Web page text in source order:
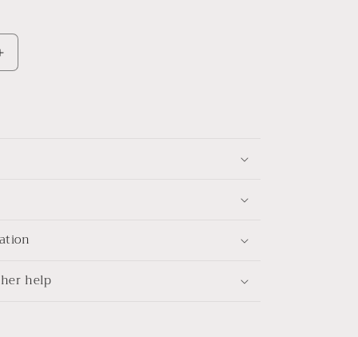
Increase
help